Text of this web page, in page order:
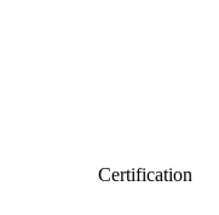
Certification